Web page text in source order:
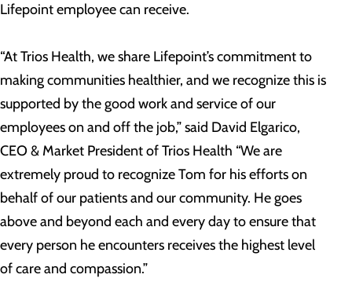
Lifepoint employee can receive.
“At Trios Health, we share Lifepoint’s commitment to
making communities healthier, and we recognize this is
supported by the good work and service of our
employees on and off the job,” said David Elgarico,
CEO & Market President of Trios Health “We are
extremely proud to recognize Tom for his efforts on
behalf of our patients and our community. He goes
above and beyond each and every day to ensure that
every person he encounters receives the highest level
of care and compassion.”